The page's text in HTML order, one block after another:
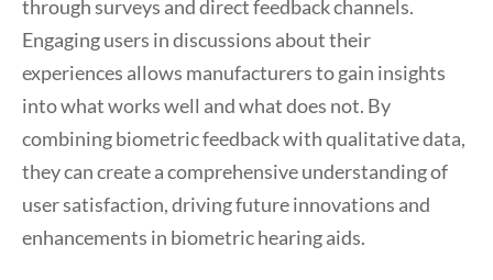
through surveys and direct feedback channels.
Engaging users in discussions about their
experiences allows manufacturers to gain insights
into what works well and what does not. By
combining biometric feedback with qualitative data,
they can create a comprehensive understanding of
user satisfaction, driving future innovations and
enhancements in biometric hearing aids.